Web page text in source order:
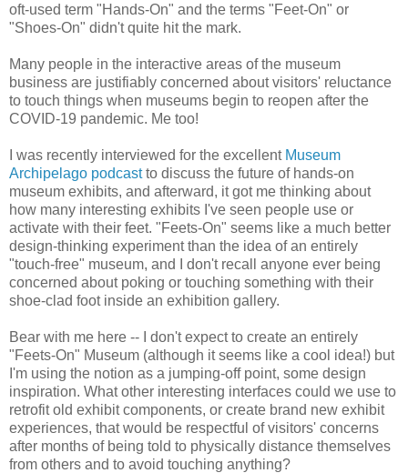
oft-used term "Hands-On" and the terms "Feet-On" or
"Shoes-On" didn't quite hit the mark.
Many people in the interactive areas of the museum
business are justifiably concerned about visitors' reluctance
to touch things when museums begin to reopen after the
COVID-19 pandemic. Me too!
I was recently interviewed for the excellent Museum
Archipelago podcastto discuss the future of hands-on
museum exhibits, and afterward, it got me thinking about
how many interesting exhibits I've seen people use or
activate with their feet. "Feets-On" seems like a much better
design-thinking experiment than the idea of an entirely
"touch-free" museum, and I don't recall anyone ever being
concerned about poking or touching something with their
shoe-clad foot inside an exhibition gallery.
Bear with me here -- I don't expect to create an entirely
"Feets-On" Museum (although it seems like a cool idea!) but
I'm using the notion as a jumping-off point, some design
inspiration. What other interesting interfaces could we use to
retrofit old exhibit components, or create brand new exhibit
experiences, that would be respectful of visitors' concerns
after months of being told to physically distance themselves
from others and to avoid touching anything?